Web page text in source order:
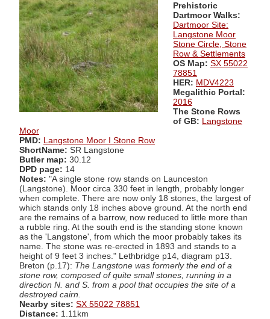
Prehistoric
Dartmoor Walks:
Dartmoor Site:
Langstone Moor
Stone Circle, Stone
Row & Settlements
OS Map: SX 55022
78851
HER: MDV4223
Megalithic Portal:
2016
The Stone Rows
of GB: Langstone
Moor
PMD: Langstone Moor I Stone Row
ShortName: SR Langstone
Butler map: 30.12
DPD page: 14
Notes: "A single stone row stands on Launceston
(Langstone). Moor circa 330 feet in length, probably longer
when complete. There are now only 18 stones, the largest of
which stands only 18 inches above ground. At the north end
are the remains of a barrow, now reduced to little more than
a rubble ring. At the south end is the standing stone known
as the 'Langstone', from which the moor probably takes its
name. The stone was re-erected in 1893 and stands to a
height of 9 feet 3 inches." Lethbridge p14, diagram p13.
Breton (p.17): The Langstone was formerly the end of a
stone row, composed of quite small stones, running in a
direction N. and S. from a pool that occupies the site of a
destroyed cairn.
Nearby sites: SX 55022 78851
Distance: 1.11km